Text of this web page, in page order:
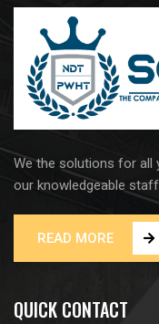
We the solutions for all
our knowledgeable
READ MORE
QUICK CONTACT